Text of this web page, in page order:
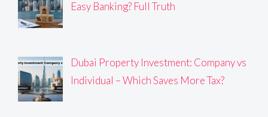
Easy Banking? Full Truth
Dubai Property Investment: Company vs
Individual – Which Saves More Tax?